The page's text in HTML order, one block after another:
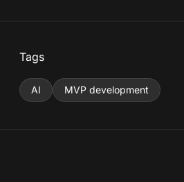
Tags
AI
MVP development